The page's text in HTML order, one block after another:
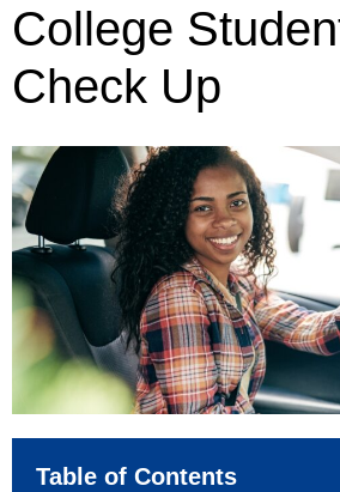
College
Check Up
Table of Contents